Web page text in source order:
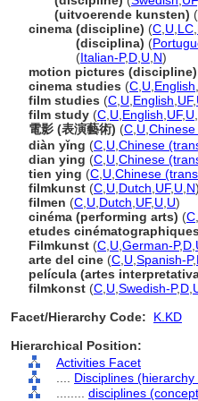
(uitvoerende kunsten) (
cinema (discipline) (C U LC
(disciplina) (
(Italian-P,D U N)
motion pictures (discipline)
cinema studies (C U English
film studies (C U English UF,
film study (C U English UF, U
電影 (表演藝術) (C U
diàn yǐng (C U Chinese
dian ying (C U Chinese
tien ying (C U Chinese
filmkunst (C U Dutch UF, U N)
filmen (C U Dutch UF, U U)
cinéma (performing arts) (C
etudes cinématographiques
Filmkunst (C U German-P,D
arte del cine (C U Spanish-P,
película (artes
filmkonst (C U Swedish-P,D
Facet/Hierarchy Code:
K.KD
Hierarchical Position:
Activities Facet
Disciplines (hierarchy
disciplines